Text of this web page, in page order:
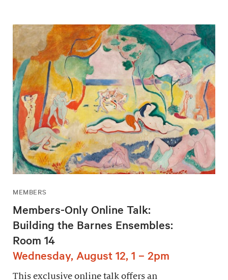
MEMBERS
Members-Only Online Talk:
Building the Barnes Ensembles:
Room 14
Wednesday, August 12, 1 – 2pm
This exclusive online talk offers an